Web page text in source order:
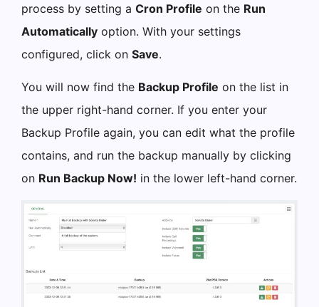
process by setting a Cron Profile on the Run
Automatically option. With your settings
configured, click on Save.
You will now find the Backup Profile on the list in
the upper right-hand corner. If you enter your
Backup Profile again, you can edit what the profile
contains, and run the backup manually by clicking
on Run Backup Now! in the lower left-hand corner.